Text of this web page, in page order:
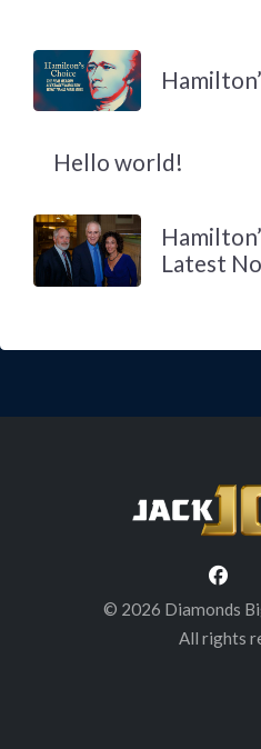
Hello world!
Latest
© 2026 Diamonds
All rights